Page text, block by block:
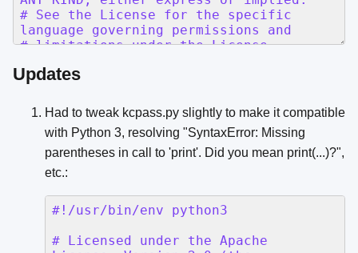
Updates
Had to tweak kcpass.py slightly to make it compatible
with Python 3, resolving "SyntaxError: Missing
parentheses in call to 'print'. Did you mean print(...)?",
etc.: